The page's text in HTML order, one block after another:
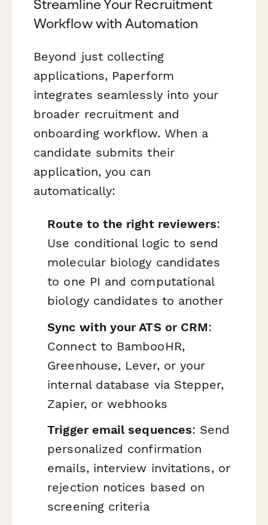
Streamline Your Recruitment
Workflow with Automation
Beyond just collecting
applications, Paperform
integrates seamlessly into your
broader recruitment and
onboarding workflow. When a
candidate submits their
application, you can
automatically:
Route to the right reviewers:
Use conditional logic to send
molecular biology candidates
to one PI and computational
biology candidates to another
Sync with your ATS or CRM:
Connect to BambooHR,
Greenhouse, Lever, or your
internal database via Stepper,
Zapier, or webhooks
Trigger email sequences: Send
personalized confirmation
emails, interview invitations, or
rejection notices based on
screening criteria